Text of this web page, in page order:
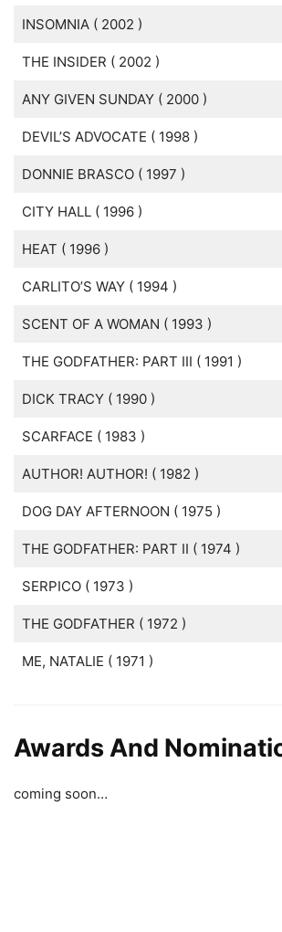
INSOMNIA ( 2002 )
THE INSIDER ( 2002 )
ANY GIVEN SUNDAY ( 2000 )
DEVIL’S ADVOCATE ( 1998 )
DONNIE BRASCO ( 1997 )
CITY HALL ( 1996 )
HEAT ( 1996 )
CARLITO’S WAY ( 1994 )
SCENT OF A WOMAN ( 1993 )
THE GODFATHER: PART III ( 1991 )
DICK TRACY ( 1990 )
SCARFACE ( 1983 )
AUTHOR! AUTHOR! ( 1982 )
DOG DAY AFTERNOON ( 1975 )
THE GODFATHER: PART II ( 1974 )
SERPICO ( 1973 )
THE GODFATHER ( 1972 )
ME, NATALIE ( 1971 )
Awards And
coming soon…